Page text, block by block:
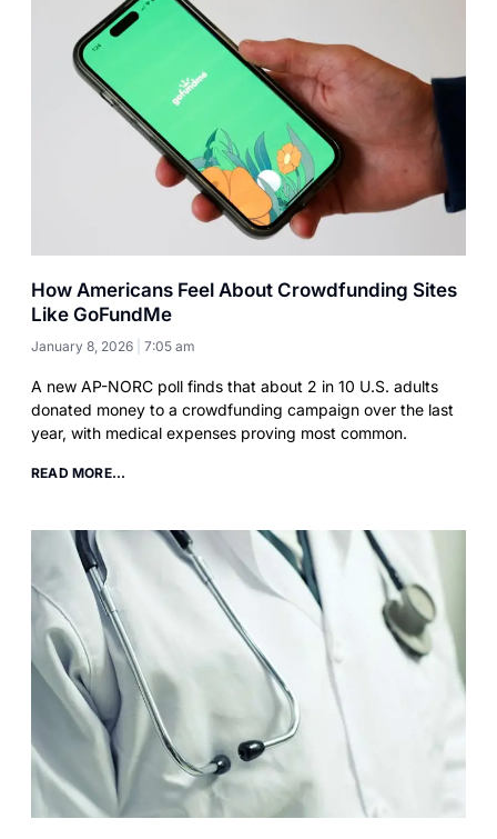
How Americans Feel About Crowdfunding Sites
Like GoFundMe
January 8, 2026 7:05 am
A new AP-NORC poll finds that about 2 in 10 U.S. adults
donated money to a crowdfunding campaign over the last
year, with medical expenses proving most common.
READ MORE...